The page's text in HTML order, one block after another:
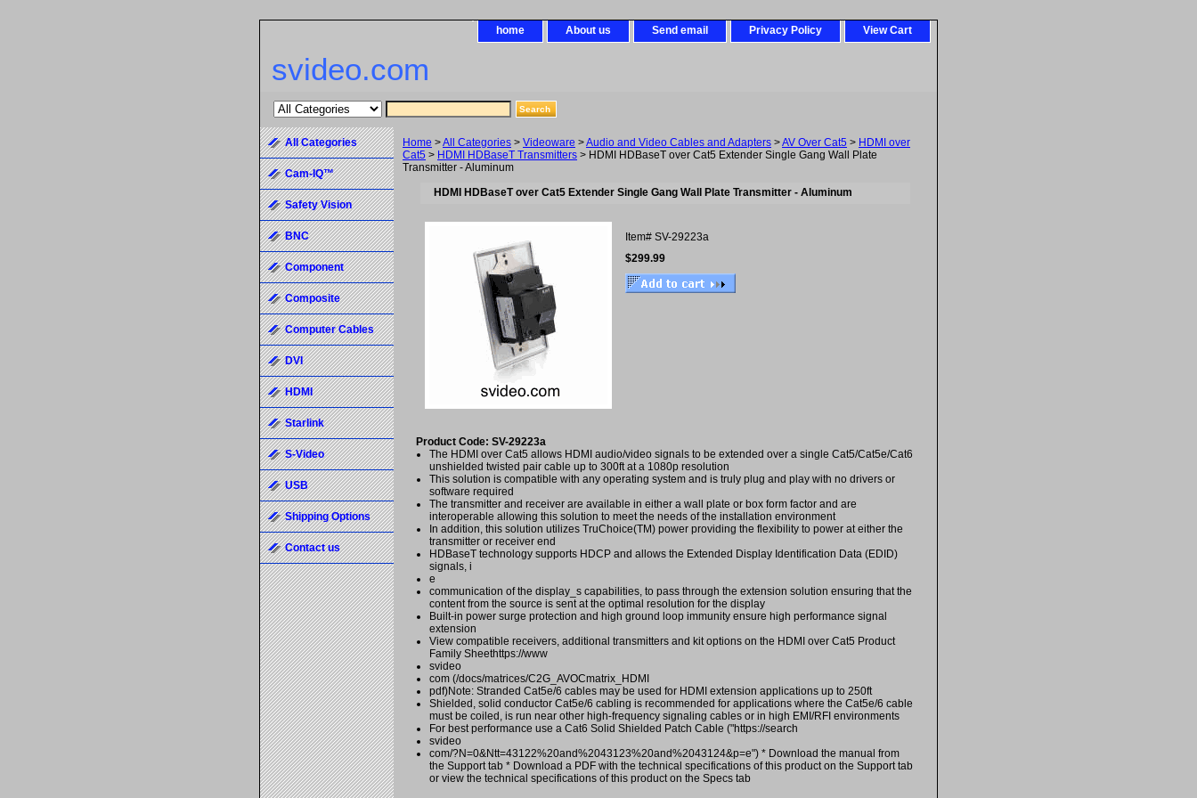
home About us Send email Privacy Policy View Cart
svideo.com
Home >All Categories > Videoware >Audio and Video Cables and Adapters >AV Over Cat5 > HDMI over
Cat5 > HDMI HDBaseT Transmitters > HDMI HDBaseT over Cat5 Extender Single Gang Wall Plate
Transmitter - Aluminum
HDMI HDBaseT over Cat5 Extender Single Gang Wall Plate Transmitter - Aluminum
Item# SV-29223a
$299.99
Product Code: SV-29223a
The HDMI over Cat5 allows HDMI audio/video signals to be extended over a single Cat5/Cat5e/Cat6
unshielded twisted pair cable up to 300ft at a 1080p resolution
This solution is compatible with any operating system and is truly plug and play with no drivers or
software required
The transmitter and receiver are available in either a wall plate or box form factor and are
interoperable allowing this solution to meet the needs of the installation environment
In addition, this solution utilizes TruChoice(TM) power providing the flexibility to power at either the
transmitter or receiver end
HDBaseT technology supports HDCP and allows the Extended Display Identification Data (EDID)
signals, i
e
communication of the display_s capabilities, to pass through the extension solution ensuring that the
content from the source is sent at the optimal resolution for the display
Built-in power surge protection and high ground loop immunity ensure high performance signal
extension
View compatible receivers, additional transmitters and kit options on the HDMI over Cat5 Product
Family Sheethttps://www
svideo
com (/docs/matrices/C2G_AVOCmatrix_HDMI
pdf)Note: Stranded Cat5e/6 cables may be used for HDMI extension applications up to 250ft
Shielded, solid conductor Cat5e/6 cabling is recommended for applications where the Cat5e/6 cable
must be coiled, is run near other high-frequency signaling cables or in high EMI/RFI environments
For best performance use a Cat6 Solid Shielded Patch Cable ("https://search
svideo
com/?N=0&Ntt=43122%20and%2043123%20and%2043124&p=e") * Download the manual from
the Support tab * Download a PDF with the technical specifications of this product on the Support tab
or view the technical specifications of this product on the Specs tab
All Categories
Cam-IQ™
Safety Vision
BNC
Component
Composite
Computer Cables
DVI
HDMI
Starlink
S-Video
USB
Shipping Options
Contact us